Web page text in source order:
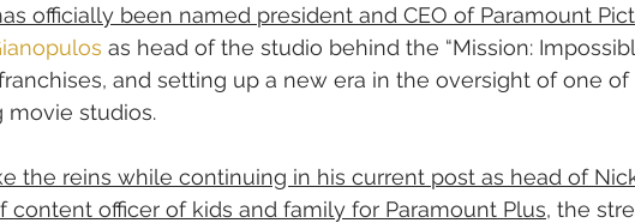
officially been named president and CEO of Paramount
as head of the studio behind the “Mission:
franchises, and setting up a new era in the oversight of one of
movie studios.
the reins while continuing in his current post as head of
content officer of kids and family for Paramount Plus, the